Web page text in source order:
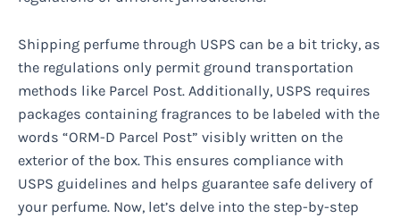
Shipping perfume through USPS can be a bit tricky, as
the regulations only permit ground transportation
methods like Parcel Post. Additionally, USPS requires
packages containing fragrances to be labeled with the
words “ORM-D Parcel Post” visibly written on the
exterior of the box. This ensures compliance with
USPS guidelines and helps guarantee safe delivery of
your perfume. Now, let’s delve into the step-by-step